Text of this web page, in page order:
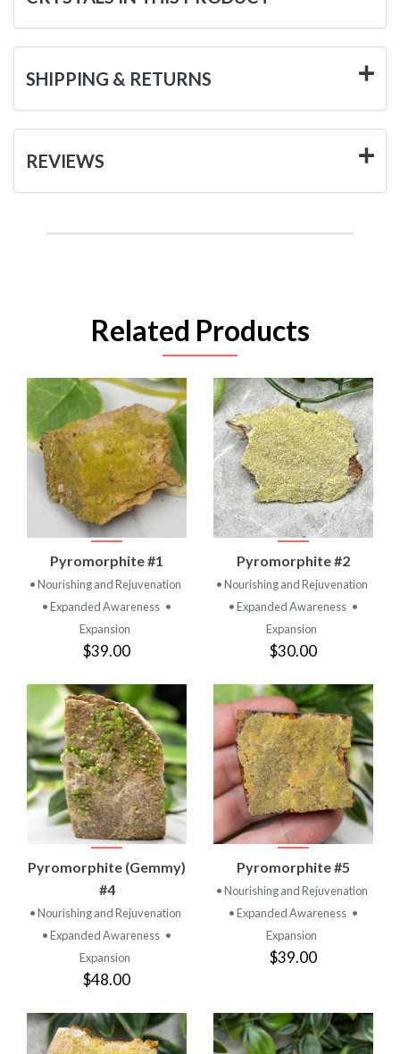
SHIPPING & RETURNS
REVIEWS
Related Products
Pyromorphite #1
• Nourishing and Rejuvenation
• Expanded Awareness •
Expansion
$39.00
Pyromorphite #2
• Nourishing and Rejuvenation
• Expanded Awareness •
Expansion
$30.00
Pyromorphite (Gemmy)
#4
• Nourishing and Rejuvenation
• Expanded Awareness •
Expansion
$48.00
Pyromorphite #5
• Nourishing and Rejuvenation
• Expanded Awareness •
Expansion
$39.00